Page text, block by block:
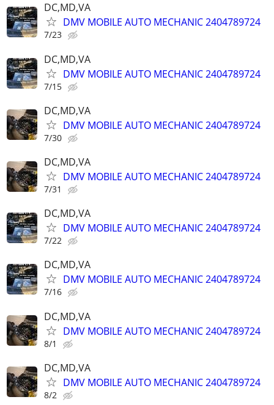
DC,MD,VA
DMV MOBILE AUTO MECHANIC 2404789724
7/23
DC,MD,VA
DMV MOBILE AUTO MECHANIC 2404789724
7/15
DC,MD,VA
DMV MOBILE AUTO MECHANIC 2404789724
7/30
DC,MD,VA
DMV MOBILE AUTO MECHANIC 2404789724
7/31
DC,MD,VA
DMV MOBILE AUTO MECHANIC 2404789724
7/22
DC,MD,VA
DMV MOBILE AUTO MECHANIC 2404789724
7/16
DC,MD,VA
DMV MOBILE AUTO MECHANIC 2404789724
8/1
DC,MD,VA
DMV MOBILE AUTO MECHANIC 2404789724
8/2